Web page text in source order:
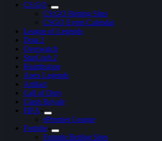
CS:GO
CS:GO Betting Sites
CSGO Event Calendar
League of Legends
Dota 2
Overwatch
StarCraft 2
Hearthstone
Apex Legends
Artifact
Call of Duty
Clash Royale
FIFA
ePremier League
Fortnite
Fortnite Betting Sites